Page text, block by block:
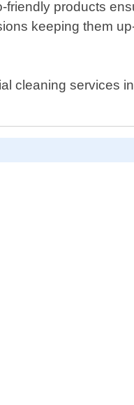
products
keeping them
cleaning services